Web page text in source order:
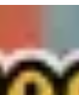
“Champ” is a
singer-songwriter Kelsie
tribute to the dignity
been on the path of